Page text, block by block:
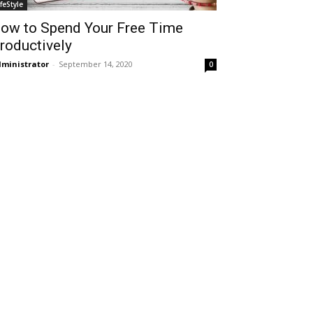
to Spend Your Free Time
- September 14, 2020 0